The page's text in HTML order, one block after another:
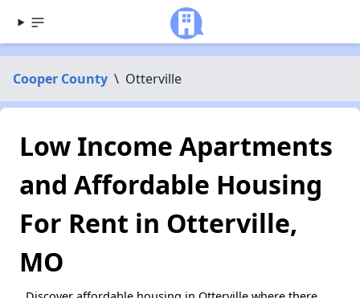
Cooper County \ Otterville
Low Income Apartments
and Affordable Housing
For Rent in Otterville,
MO